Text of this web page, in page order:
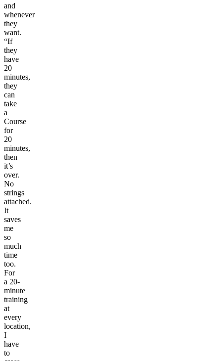
and
whenever
they
want.
“If
they
have
20
minutes,
they
can
take
a
Course
for
20
minutes,
then
it’s
over.
No
strings
attached.
It
saves
me
so
much
time
too.
For
a 20-
minute
training
at
every
location,
I
have
to